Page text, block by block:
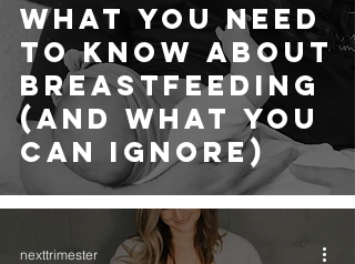
WHAT YOU NEED
TO KNOW ABOUT
BREASTFEEDING
(AND WHAT YOU
CAN IGNORE)
nexttrimester